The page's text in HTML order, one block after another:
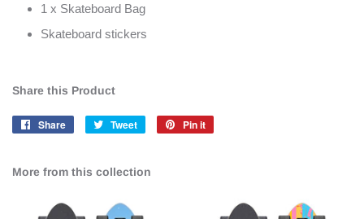
1 x Skateboard Bag
Skateboard stickers
Share this Product
Share
Share
Tweet
Tweet
Pin it
More from this collection